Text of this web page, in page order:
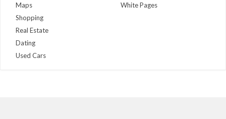
Maps
White Pages
Shopping
Real Estate
Dating
Used Cars